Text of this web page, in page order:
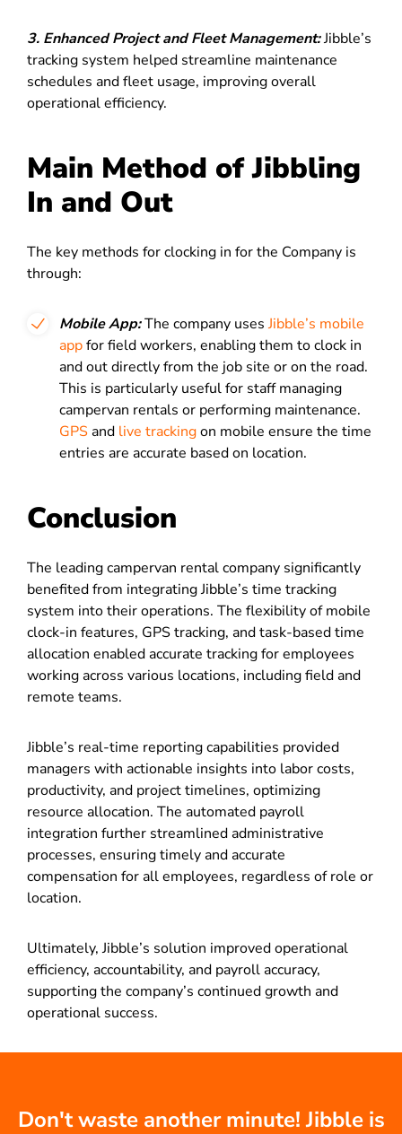
3. Enhanced Project and Fleet Management:Jibble’s
tracking system helped streamline maintenance
schedules and fleet usage, improving overall
operational efficiency.
Main Method of Jibbling
In and Out
The key methods for clocking in for the Company is
through:
Mobile App:The company usesJibble’s mobile
appfor field workers, enabling them to clock in
and out directly from the job site or on the road.
This is particularly useful for staff managing
campervan rentals or performing maintenance.
GPSand live trackingon mobile ensure the time
entries are accurate based on location.
Conclusion
The leading campervan rental company significantly
benefited from integrating Jibble’s time tracking
system into their operations. The flexibility of mobile
clock-in features, GPS tracking, and task-based time
allocation enabled accurate tracking for employees
working across various locations, including field and
remote teams.
Jibble’s real-time reporting capabilities provided
managers with actionable insights into labor costs,
productivity, and project timelines, optimizing
resource allocation. The automated payroll
integration further streamlined administrative
processes, ensuring timely and accurate
compensation for all employees, regardless of role or
location.
Ultimately, Jibble’s solution improved operational
efficiency, accountability, and payroll accuracy,
supporting the company’s continued growth and
operational success.
Don't waste another minute! Jibble is